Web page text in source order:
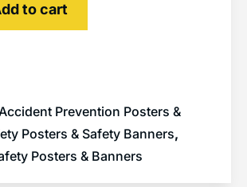
to cart
Prevention Posters &
Posters & Safety Banners,
Posters & Banners